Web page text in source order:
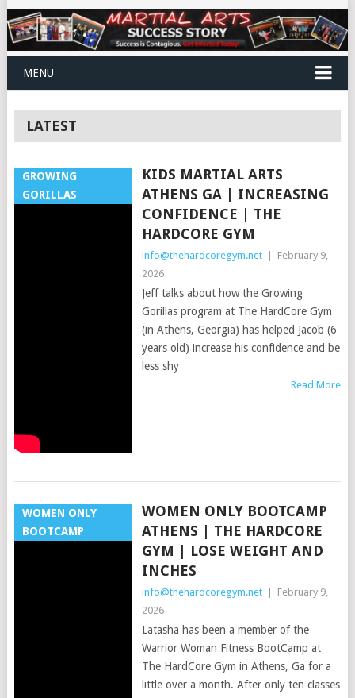
MENU
LATEST
GROWING
GORILLAS
KIDS MARTIAL ARTS
ATHENS GA | INCREASING
CONFIDENCE | THE
HARDCORE GYM
info@thehardcoregym.net
February 9,
2026
Jeff talks about how the Growing
Gorillas program at The HardCore Gym
(in Athens, Georgia) has helped Jacob (6
years old) increase his confidence and be
less shy
Read More
WOMEN ONLY
BOOTCAMP
WOMEN ONLY BOOTCAMP
ATHENS | THE HARDCORE
GYM | LOSE WEIGHT AND
INCHES
info@thehardcoregym.net
February 9,
2026
Latasha has been a member of the
Warrior Woman Fitness BootCamp at
The HardCore Gym in Athens, Ga for a
little over a month. After only ten classes